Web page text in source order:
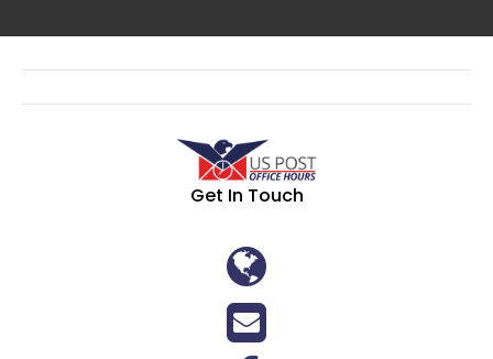
Get In Touch